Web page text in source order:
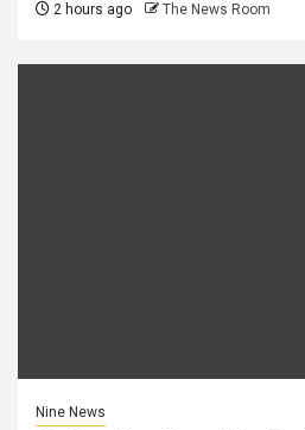
2 hours ago The News Room
Nine News